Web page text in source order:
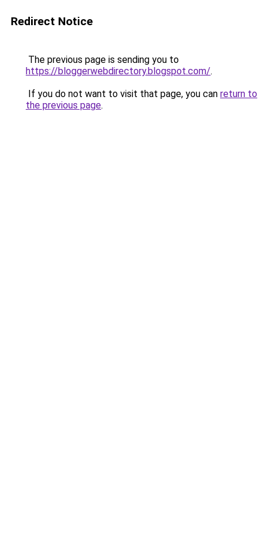
Redirect Notice
The previous page is sending you to
https://bloggerwebdirectory.blogspot.com/.
If you do not want to visit that page, you can return to
the previous page.